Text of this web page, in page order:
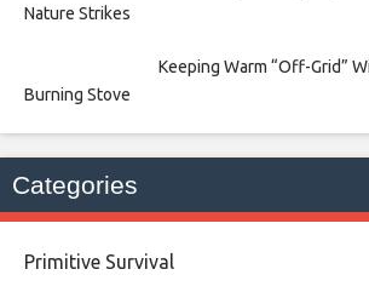
Nature Strikes
Keeping Warm “Off-Grid”
Burning Stove
Categories
Primitive Survival